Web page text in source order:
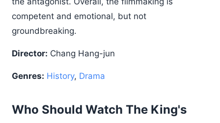
competent and emotional, but not
groundbreaking.
Director: Chang Hang-jun
Genres: History, Drama
Who Should Watch The King's